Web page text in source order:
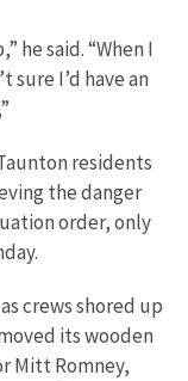
he said. “When I
sure I’d have an
residents
the danger
order, only
crews shored up
its wooden
Mitt Romney,